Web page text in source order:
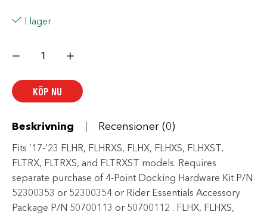
I lager
Tripper
Black
mängd
KÖP NU
Beskrivning Recensioner (0)
Fits ’17-’23 FLHR, FLHRXS, FLHX, FLHXS, FLHXST,
FLTRX, FLTRXS, and FLTRXST models. Requires
separate purchase of 4-Point Docking Hardware Kit P/N
52300353 or 52300354 or Rider Essentials Accessory
Package P/N 50700113 or 50700112 . FLHX, FLHXS,